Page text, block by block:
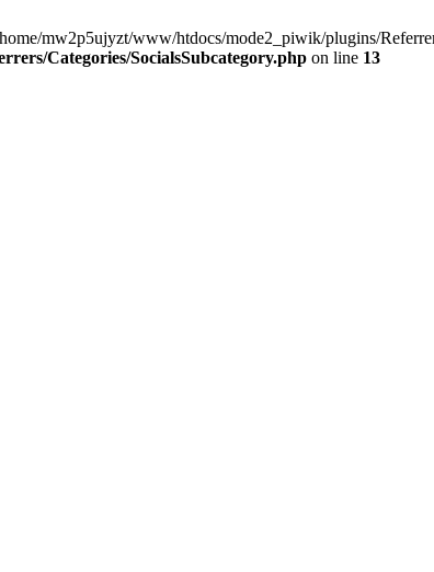
mw2p5ujyzt/www/htdocs/mode2_piwik/plugins/
Categories/SocialsSubcategory.php on line 13